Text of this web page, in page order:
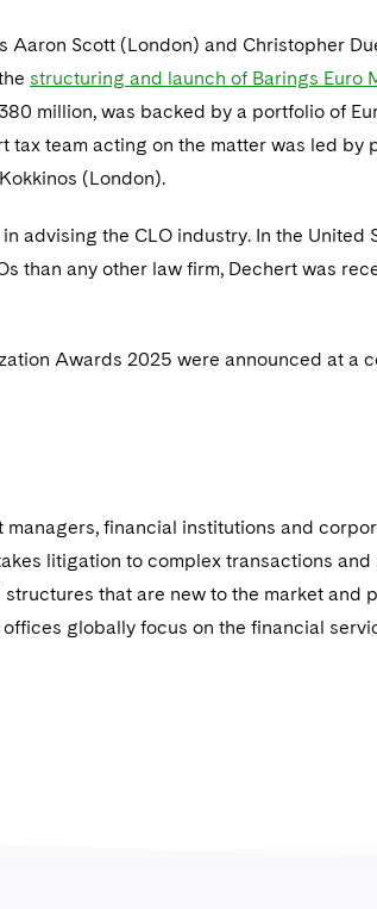
Scott (London) and Christopher
structuring and launch of Barings Euro
million, was backed by a portfolio of
tax team acting on the matter was led
(London).
advising the CLO industry. In the United
than any other law firm, Dechert was
Awards 2025 were announced at a
financial institutions and
litigation to complex transactions
that are new to the market and
globally focus on the financial